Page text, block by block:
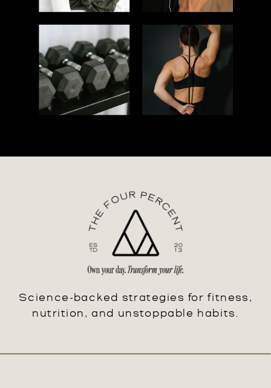
Science-backed strategies for fitness,
nutrition, and unstoppable habits.